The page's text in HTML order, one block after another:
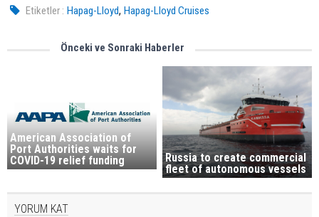
Etiketler : Hapag-Lloyd,Hapag-Lloyd Cruises
Önceki ve Sonraki Haberler
American Association of
Port Authorities waits for
COVID-19 relief funding
Russia to create commercial
fleet of autonomous vessels
YORUM KAT